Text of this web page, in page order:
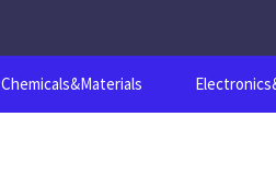
Chemicals&Materials